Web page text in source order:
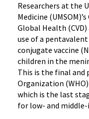
Assess
Meningococcal
Vaccine
for
Infants
and
Young
Children
in
Researchers at the
Medicine
Global Health
use of a
conjugate vaccine
children in the
This is the final and
Organization
which is the last
for low- and